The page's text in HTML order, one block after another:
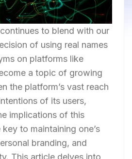
to blend with our
of using real names
on platforms like
a topic of growing
the platform’s vast reach
of its users,
implications of this
to maintaining one’s
branding, and
This article delves into